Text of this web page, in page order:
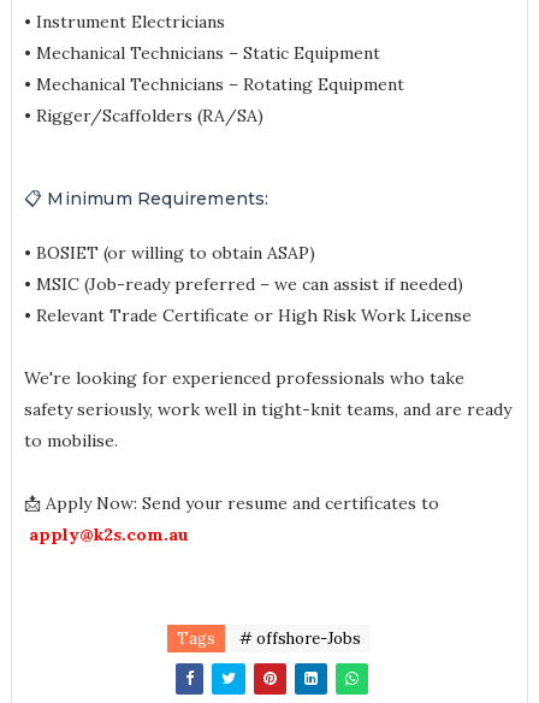
• Instrument Electricians
• Mechanical Technicians – Static Equipment
• Mechanical Technicians – Rotating Equipment
• Rigger/Scaffolders (RA/SA)
📋 Minimum Requirements:
• BOSIET (or willing to obtain ASAP)
• MSIC (Job-ready preferred – we can assist if needed)
• Relevant Trade Certificate or High Risk Work License
We're looking for experienced professionals who take
safety seriously, work well in tight-knit teams, and are ready
to mobilise.
📩 Apply Now: Send your resume and certificates to
apply@k2s.com.au
Tags # offshore-Jobs